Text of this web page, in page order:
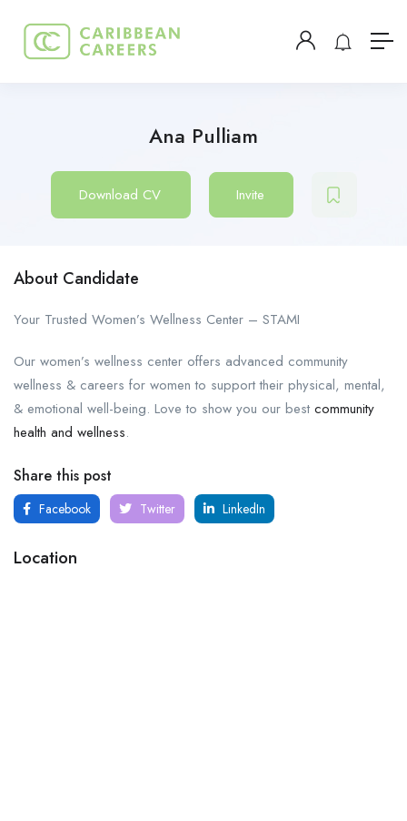
Ana Pulliam
Download CV Invite
About Candidate
Your Trusted Women’s Wellness Center – STAMI
Our women’s wellness center offers advanced community
wellness & careers for women to support their physical, mental,
& emotional well-being. Love to show you our best community
health and wellness.
Share this post
Facebook Twitter LinkedIn
Location